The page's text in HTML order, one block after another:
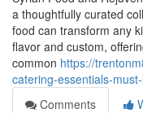
a thoughtfully curated
food can transform any
flavor and custom,
common https://
catering-essentials-
Comments